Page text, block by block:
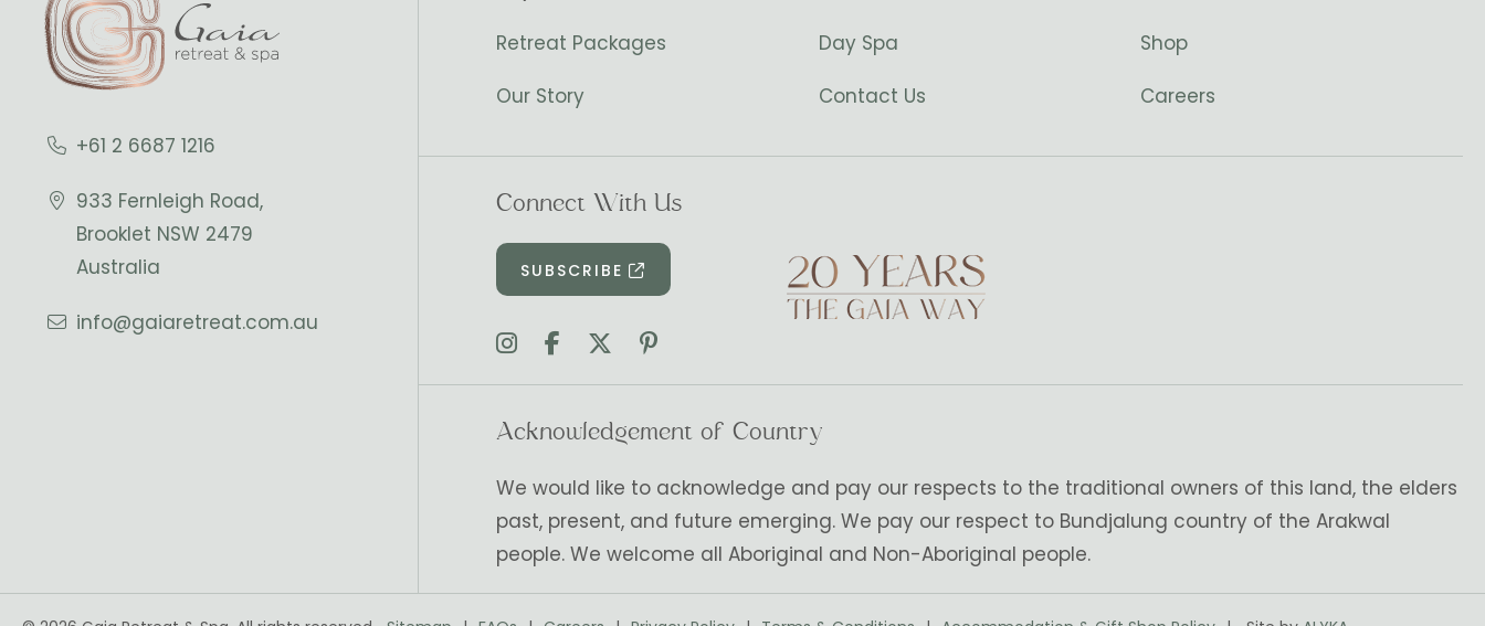
+61 2 6687 1216
933 Fernleigh Road,
Brooklet NSW 2479
Australia
info@gaiaretreat.com.au
Retreat Packages Day Spa
Shop
Our Story
Contact Us Careers
Connect With Us
SUBSCRIBE
Acknowledgement of Country
We would like to acknowledge and pay our respects to the traditional owners of this land, the elders
past, present, and future emerging. We pay our respect to Bundjalung country of the Arakwal
people. We welcome all Aboriginal and Non-Aboriginal people.